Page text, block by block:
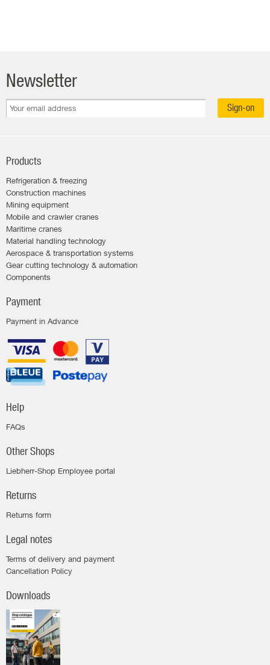
Newsletter
Sign-on
Products
Refrigeration & freezing
Construction machines
Mining equipment
Mobile and crawler cranes
Maritime cranes
Material handling technology
Aerospace & transportation systems
Gear cutting technology & automation
Components
Payment
Payment in Advance
Help
FAQs
Other Shops
Liebherr-Shop Employee portal
Returns
Returns form
Legal notes
Terms of delivery and payment
Cancellation Policy
Downloads